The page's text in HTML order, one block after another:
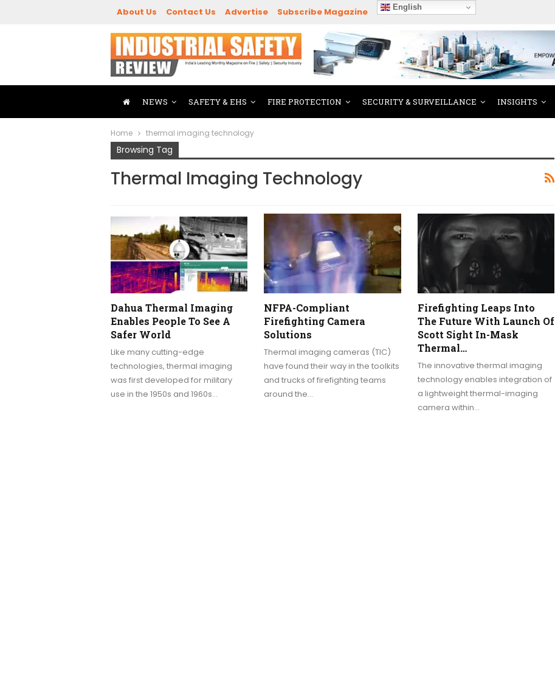
About Us Contact Us Advertise Subscribe Magazine English
NEWS SAFETY & EHS FIRE PROTECTION SECURITY & SURVEILLANCE INSIGHTS
Home thermal imaging technology
Browsing Tag
Thermal Imaging Technology
Dahua Thermal Imaging
Enables People To See A
Safer World
Like many cutting-edge
technologies, thermal imaging
was first developed for military
use in the 1950s and 1960s…
NFPA-Compliant
Firefighting Camera
Solutions
Thermal imaging cameras (TIC)
have found their way in the toolkits
and trucks of firefighting teams
around the…
Firefighting Leaps Into
The Future With Launch Of
Scott Sight In-Mask
Thermal…
The innovative thermal imaging
technology enables integration of
a lightweight thermal-imaging
camera within…